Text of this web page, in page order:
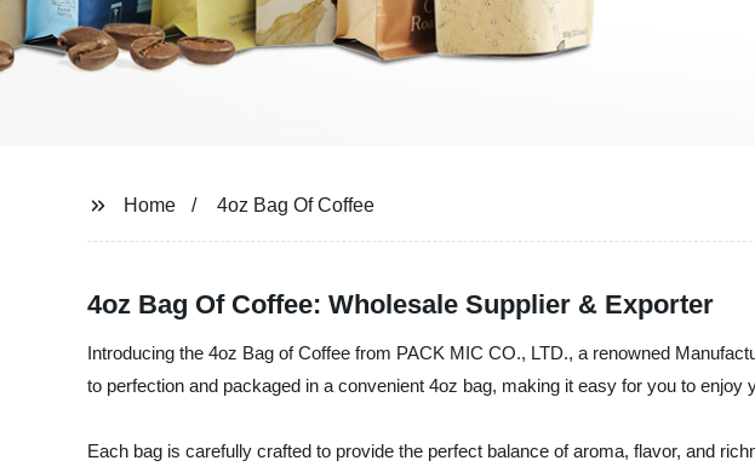
Home 4oz Bag Of Coffee
4oz Bag Of Coffee: Wholesale Supplier & Exporter
Introducing the 4oz Bag of Coffee from PACK MIC CO., LTD., a renowned
to perfection and packaged in a convenient 4oz bag, making it easy for you to enjoy
Each bag is carefully crafted to provide the perfect balance of aroma, flavor, and